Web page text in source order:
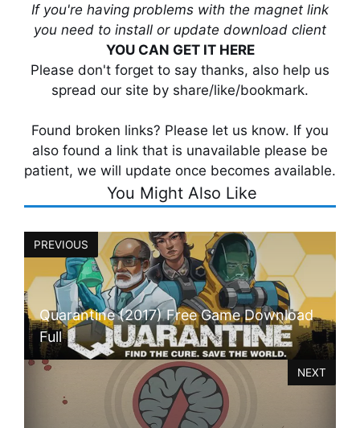
If you're having problems with the magnet link
you need to install or update download client
YOU CAN GET IT HERE
Please don't forget to say thanks, also help us
spread our site by share/like/bookmark.
Found broken links? Please let us know. If you
also found a link that is unavailable please be
patient, we will update once becomes available.
You Might Also Like
PREVIOUS
Quarantine (2017) Free Game Download
Full
NEXT